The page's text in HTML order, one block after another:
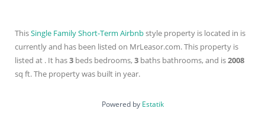
ThisSingle Family Short-Term Airbnbstyle property is located in is
currently and has been listed on MrLeasor.com. This property is
listed at . It has3 beds bedrooms,3 baths bathrooms, and is2008
sq ft. The property was built in year.
Powered by Estatik